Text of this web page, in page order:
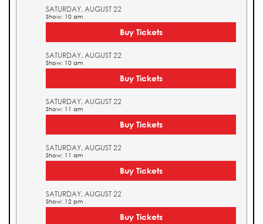
SATURDAY, AUGUST 22
Show: 10 am
Buy Tickets
SATURDAY, AUGUST 22
Show: 10 am
Buy Tickets
SATURDAY, AUGUST 22
Show: 11 am
Buy Tickets
SATURDAY, AUGUST 22
Show: 11 am
Buy Tickets
SATURDAY, AUGUST 22
Show: 12 pm
Buy Tickets